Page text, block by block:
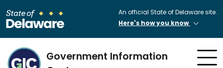
An official State of Delaware site.
Here's how you know
Government Information